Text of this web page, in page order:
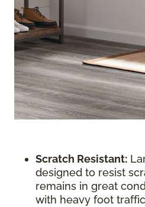
Scratch Resistant:
designed to resist
remains in great
with heavy foot